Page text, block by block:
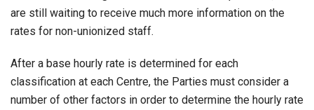
are still waiting to receive much more information on the
rates for non-unionized staff.
After a base hourly rate is determined for each
classification at each Centre, the Parties must consider a
number of other factors in order to determine the hourly rate